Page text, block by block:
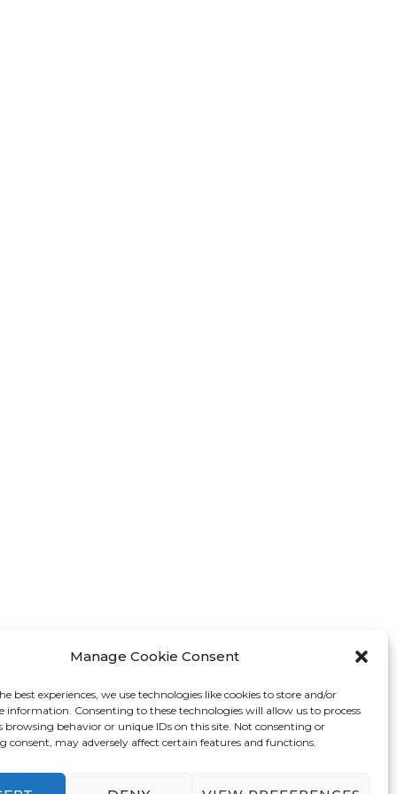
Manage Cookie Consent
best experiences, we use technologies like cookies to store and/or
information. Consenting to these technologies will allow us to process
browsing behavior or unique IDs on this site. Not consenting or
consent, may adversely affect certain features and functions.